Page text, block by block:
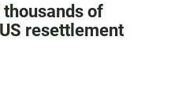
of
resettlement